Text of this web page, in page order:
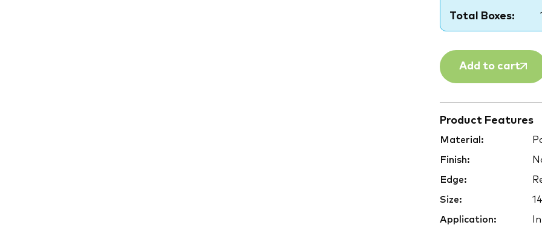
Total Boxes:
Add to cart
Product Features
Material:
Finish:
Edge:
Size:
Application: